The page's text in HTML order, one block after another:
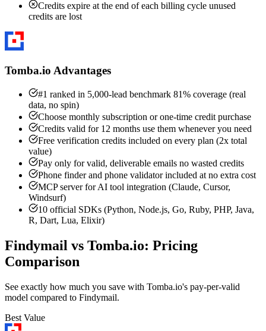
Credits expire at the end of each billing cycle unused
credits are lost
Tomba.io Advantages
#1 ranked in 5,000-lead benchmark 81% coverage (real
data, no spin)
Choose monthly subscription or one-time credit purchase
Credits valid for 12 months use them whenever you need
Free verification credits included on every plan (2x total
value)
Pay only for valid, deliverable emails no wasted credits
Phone finder and phone validator included at no extra cost
MCP server for AI tool integration (Claude, Cursor,
Windsurf)
10 official SDKs (Python, Node.js, Go, Ruby, PHP, Java,
R, Dart, Lua, Elixir)
Findymail vs Tomba.io: Pricing
Comparison
See exactly how much you save with Tomba.io's pay-per-valid
model compared to Findymail.
Best Value